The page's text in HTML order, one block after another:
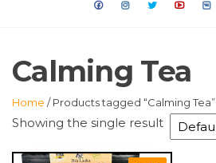
Calming Tea
Home / Products tagged “Calming Tea”
Showing the single result